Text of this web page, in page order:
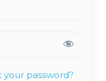
your password?